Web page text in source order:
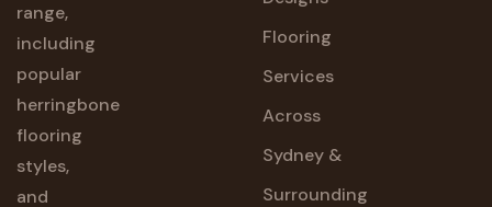
range,
including
popular
herringbone
flooring
styles,
and
Flooring
Services
Across
Sydney &
Surrounding